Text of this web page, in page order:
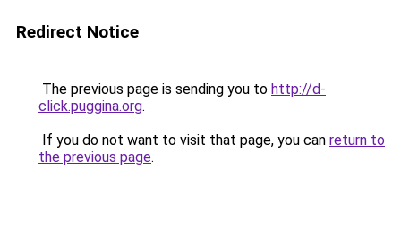
Redirect Notice
The previous page is sending you to http://d-
click.puggina.org.
If you do not want to visit that page, you can return to
the previous page.